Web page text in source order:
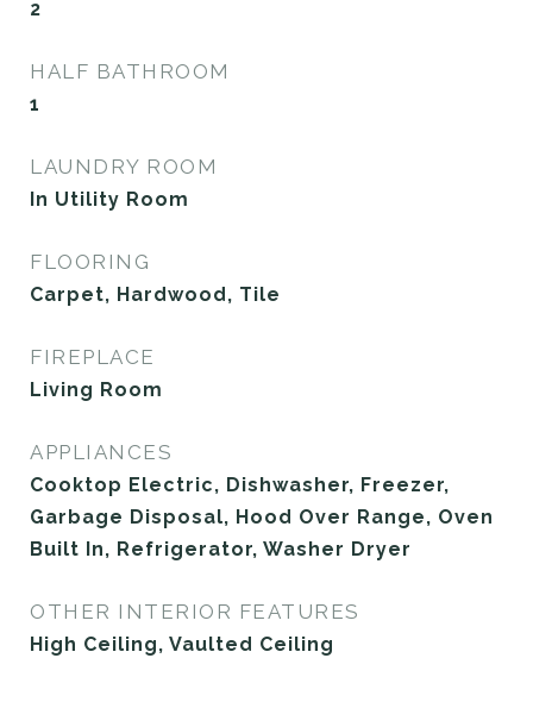
2
HALF BATHROOM
1
LAUNDRY ROOM
In Utility Room
FLOORING
Carpet, Hardwood, Tile
FIREPLACE
Living Room
APPLIANCES
Cooktop Electric, Dishwasher, Freezer,
Garbage Disposal, Hood Over Range, Oven
Built In, Refrigerator, Washer Dryer
OTHER INTERIOR FEATURES
High Ceiling, Vaulted Ceiling